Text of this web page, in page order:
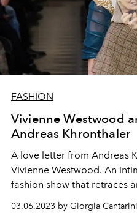
FASHION
Vivienne Westwood
Andreas Khronthaler
A love letter from Andreas
Vivienne Westwood. An
fashion show that retraces
pieces, imbued with love
nostalgia to look to the
03.06.2023 by Giorgia Cantarini